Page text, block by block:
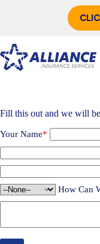
Fill this out and we will
Your Name*
How Can